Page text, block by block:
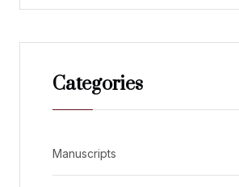
Categories
Manuscripts